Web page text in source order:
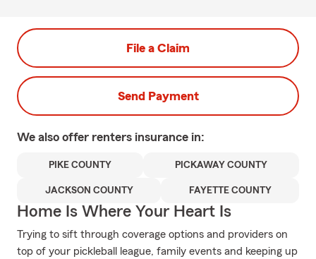
File a Claim
Send Payment
We also offer renters insurance in:
PIKE COUNTY PICKAWAY COUNTY
JACKSON COUNTY FAYETTE COUNTY
Home Is Where Your Heart Is
Trying to sift through coverage options and providers on
top of your pickleball league, family events and keeping up